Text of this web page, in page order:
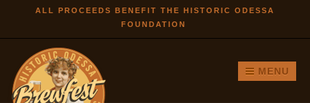
Skip to
main
ALL PROCEEDS BENEFIT THE HISTORIC ODESSA
FOUNDATION
MENU